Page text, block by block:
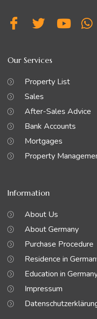
Our Services
Property List
Sales
After-Sales Advice
Bank Accounts
Mortgages
Property
Information
About Us
About Germany
Purchase Procedure
Residence in
Education in
Impressum